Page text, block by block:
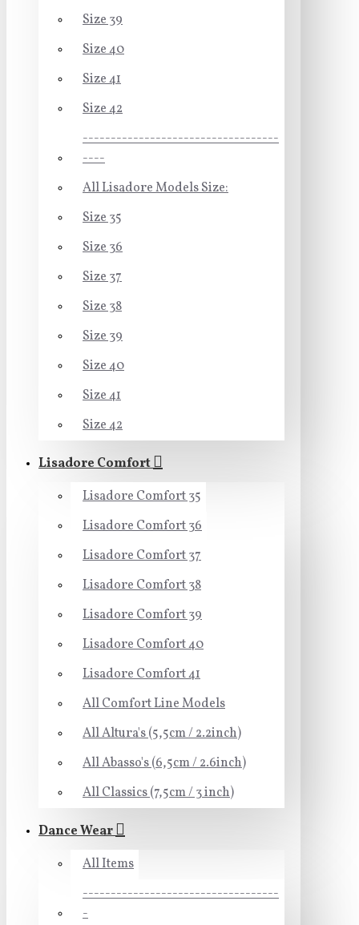
Size 39
Size 40
Size 41
Size 42
-----------------------------------
----
All Lisadore Models Size:
Size 35
Size 36
Size 37
Size 38
Size 39
Size 40
Size 41
Size 42
Lisadore Comfort
Lisadore Comfort 35
Lisadore Comfort 36
Lisadore Comfort 37
Lisadore Comfort 38
Lisadore Comfort 39
Lisadore Comfort 40
Lisadore Comfort 41
All Comfort Line Models
All Altura's (5,5cm / 2.2inch)
All Abasso's (6,5cm / 2.6inch)
All Classics (7,5cm / 3 inch)
Dance Wear
All Items
-----------------------------------
-